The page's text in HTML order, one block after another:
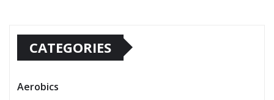
CATEGORIES
Aerobics